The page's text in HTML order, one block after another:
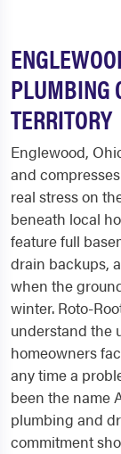
PLUMBING
TERRITORY
Englewood,
and
real stress on
beneath local
feature full
drain backups,
when the
winter. Roto-
understand the
homeowners
any time a
been the name
plumbing and
commitment